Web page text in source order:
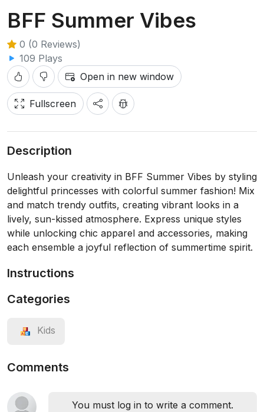
BFF Summer Vibes
0 (0 Reviews)
109 Plays
Open in new window
Fullscreen
Description
Unleash your creativity in BFF Summer Vibes by styling
delightful princesses with colorful summer fashion! Mix
and match trendy outfits, creating vibrant looks in a
lively, sun-kissed atmosphere. Express unique styles
while unlocking chic apparel and accessories, making
each ensemble a joyful reflection of summertime spirit.
Instructions
Categories
Kids
Comments
You must log in to write a comment.